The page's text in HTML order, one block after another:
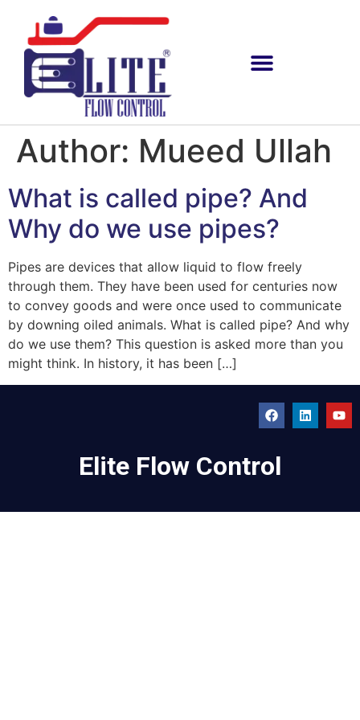
Author: Mueed Ullah
What is called pipe? And
Why do we use pipes?
Pipes are devices that allow liquid to flow freely
through them. They have been used for centuries now
to convey goods and were once used to communicate
by downing oiled animals. What is called pipe? And why
do we use them? This question is asked more than you
might think. In history, it has been […]
Elite Flow Control